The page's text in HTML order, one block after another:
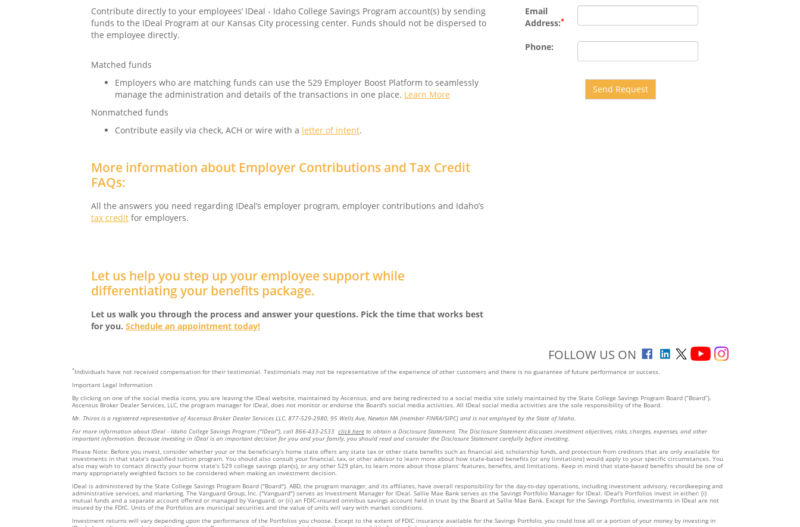
Contribute directly to your employees’ IDeal - Idaho College Savings Program account(s) by sending
funds to the IDeal Program at our Kansas City processing center. Funds should not be dispersed to
the employee directly.
Matched funds
Employers who are matching funds can use the 529 Employer Boost Platform to seamlessly
manage the administration and details of the transactions in one place. Learn More
Nonmatched funds
Contribute easily via check, ACH or wire with a letter of intent.
More information about Employer Contributions and Tax Credit
FAQs:
All the answers you need regarding IDeal’s employer program, employer contributions and Idaho’s
tax credit for employers.
Let us help you step up your employee support while
differentiating your benefits package.
Let us walk you through the process and answer your questions. Pick the time that works best
for you. Schedule an appointment today!
Email
Address:*
Phone:
Send Request
*Individuals have not received compensation for their testimonial. Testimonials may not be representative of the experience of other customers and there is no guarantee of future performance or success.
Important Legal Information
By clicking on one of the social media icons, you are leaving the IDeal website, maintained by Ascensus, and are being redirected to a social media site solely maintained by the State College Savings Program Board (“Board”).
Ascensus Broker Dealer Services, LLC, the program manager for IDeal, does not monitor or endorse the Board's social media activities. All IDeal social media activities are the sole responsibility of the Board.
Mr. Thiros is a registered representative of Ascensus Broker Dealer Services LLC, 877-529-2980, 95 Wells Ave, Newton MA (member FINRA/SIPC) and is not employed by the State of Idaho.
For more information about IDeal - Idaho College Savings Program ("IDeal"), call 866-433-2533 click here to obtain a Disclosure Statement. The Disclosure Statement discusses investment objectives, risks, charges, expenses, and other
important information. Because investing in IDeal is an important decision for you and your family, you should read and consider the Disclosure Statement carefully before investing.
Please Note: Before you invest, consider whether your or the beneficiary’s home state offers any state tax or other state benefits such as financial aid, scholarship funds, and protection from creditors that are only available for
investments in that state’s qualified tuition program. You should also consult your financial, tax, or other advisor to learn more about how state-based benefits (or any limitations) would apply to your specific circumstances. You
also may wish to contact directly your home state’s 529 college savings plan(s), or any other 529 plan, to learn more about those plans’ features, benefits, and limitations. Keep in mind that state-based benefits should be one of
many appropriately weighted factors to be considered when making an investment decision.
IDeal is administered by the State College Savings Program Board ("Board"). ABD, the program manager, and its affiliates, have overall responsibility for the day-to-day operations, including investment advisory, recordkeeping and
administrative services, and marketing. The Vanguard Group, Inc. ("Vanguard") serves as Investment Manager for IDeal. Sallie Mae Bank serves as the Savings Portfolio Manager for IDeal. IDeal's Portfolios invest in either: (i)
mutual funds and a separate account offered or managed by Vanguard; or (ii) an FDIC-insured omnibus savings account held in trust by the Board at Sallie Mae Bank. Except for the Savings Portfolio, investments in IDeal are not
insured by the FDIC. Units of the Portfolios are municipal securities and the value of units will vary with market conditions.
Investment returns will vary depending upon the performance of the Portfolios you choose. Except to the extent of FDIC insurance available for the Savings Portfolio, you could lose all or a portion of your money by investing in
FOLLOW US ON